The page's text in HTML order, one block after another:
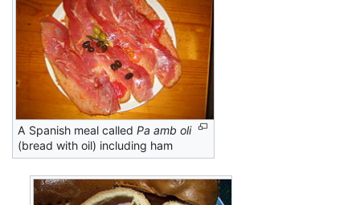
A Spanish meal called Pa amb oli
(bread with oil) including ham